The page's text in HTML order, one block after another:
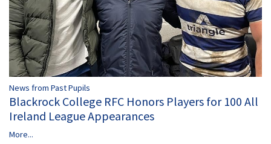
News from Past Pupils
Blackrock College RFC Honors Players for 100 All
Ireland League Appearances
More...